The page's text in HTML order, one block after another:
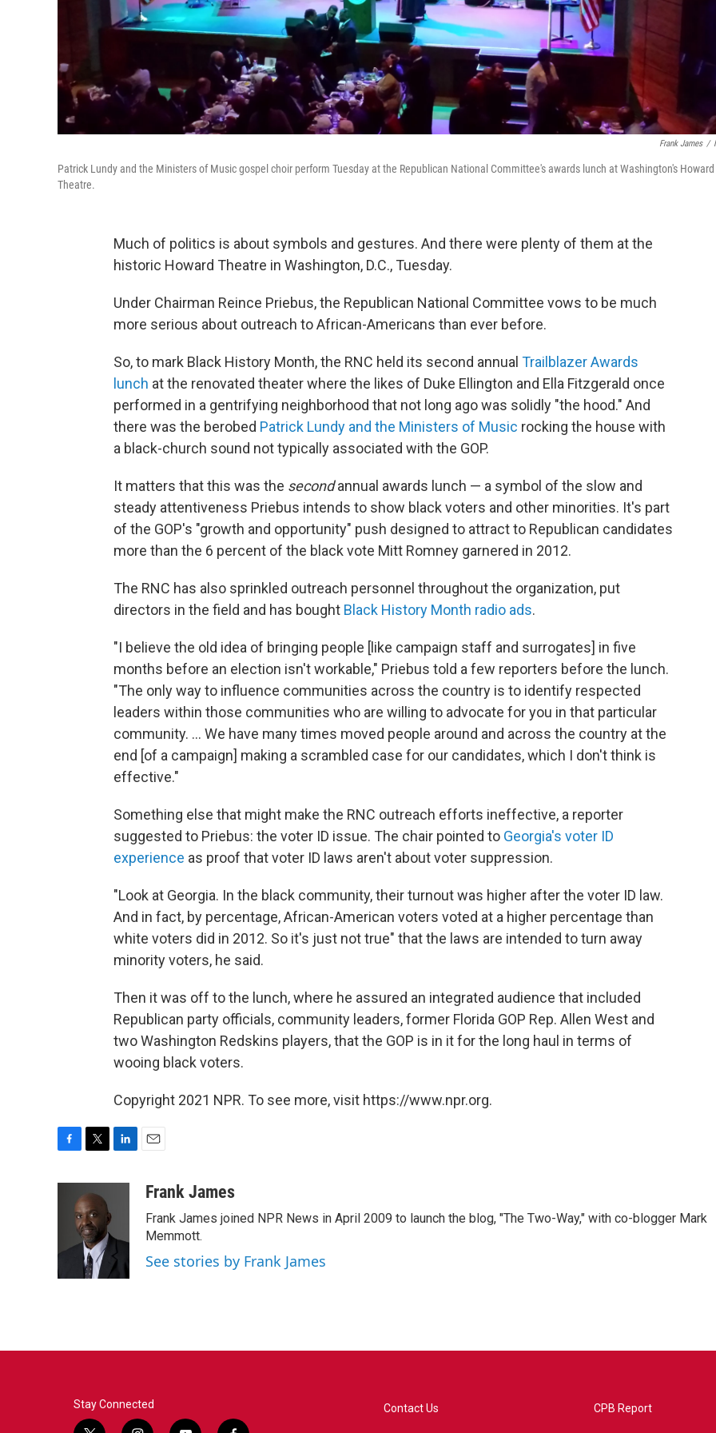
Frank James /
Patrick Lundy and the Ministers of Music gospel choir perform Tuesday at the Republican National Committee's awards lunch at Washington's Howard
Theatre.
Much of politics is about symbols and gestures. And there were plenty of them at the
historic Howard Theatre in Washington, D.C., Tuesday.
Under Chairman Reince Priebus, the Republican National Committee vows to be much
more serious about outreach to African-Americans than ever before.
So, to mark Black History Month, the RNC held its second annual Trailblazer Awards
lunch at the renovated theater where the likes of Duke Ellington and Ella Fitzgerald once
performed in a gentrifying neighborhood that not long ago was solidly "the hood." And
there was the berobed Patrick Lundy and the Ministers of Music rocking the house with
a black-church sound not typically associated with the GOP.
It matters that this was the secondannual awards lunch — a symbol of the slow and
steady attentiveness Priebus intends to show black voters and other minorities. It's part
of the GOP's "growth and opportunity" push designed to attract to Republican candidates
more than the 6 percent of the black vote Mitt Romney garnered in 2012.
The RNC has also sprinkled outreach personnel throughout the organization, put
directors in the field and has bought Black History Month radio ads.
"I believe the old idea of bringing people [like campaign staff and surrogates] in five
months before an election isn't workable," Priebus told a few reporters before the lunch.
"The only way to influence communities across the country is to identify respected
leaders within those communities who are willing to advocate for you in that particular
community. ... We have many times moved people around and across the country at the
end [of a campaign] making a scrambled case for our candidates, which I don't think is
effective."
Something else that might make the RNC outreach efforts ineffective, a reporter
suggested to Priebus: the voter ID issue. The chair pointed to Georgia's voter ID
experience as proof that voter ID laws aren't about voter suppression.
"Look at Georgia. In the black community, their turnout was higher after the voter ID law.
And in fact, by percentage, African-American voters voted at a higher percentage than
white voters did in 2012. So it's just not true" that the laws are intended to turn away
minority voters, he said.
Then it was off to the lunch, where he assured an integrated audience that included
Republican party officials, community leaders, former Florida GOP Rep. Allen West and
two Washington Redskins players, that the GOP is in it for the long haul in terms of
wooing black voters.
Copyright 2021 NPR. To see more, visit https://www.npr.org.
o
k
t
t
e
r
d
I
n
aFrank James
Frank James joined NPR News in April 2009 to launch the blog, "The Two-Way," with co-blogger Mark
Memmott.
See stories by Frank James
Stay Connected Contact Us CPB Report